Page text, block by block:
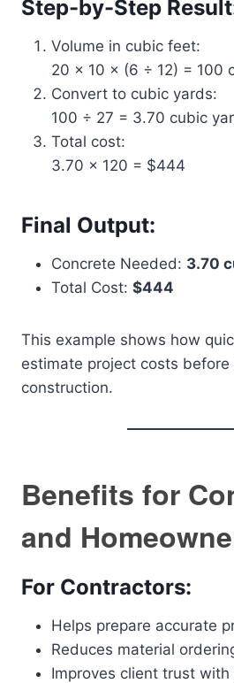
Step-by-Step
Volume in cubic feet:
20 × 10 × (6 ÷ 12) = 100
Convert to cubic yards:
100 ÷ 27 = 3.70 cubic
Total cost:
3.70 × 120 = $444
Final Output:
Concrete Needed: 3.70
Total Cost: $444
This example shows how
estimate project costs
construction.
Benefits for
and
For Contractors:
Helps prepare accurate
Reduces material
Improves client trust